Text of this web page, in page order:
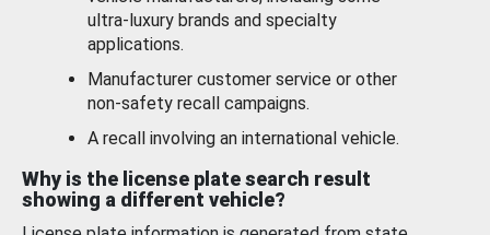
ultra-luxury brands and specialty
applications.
Manufacturer customer service or other
non-safety recall campaigns.
A recall involving an international vehicle.
Why is the license plate search result
showing a different vehicle?